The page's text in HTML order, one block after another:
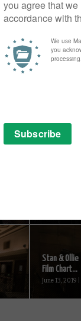
Why
Orphan
Stan &
Film Chart...
June 13, 2019